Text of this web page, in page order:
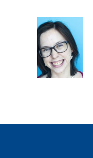
c
e
b
o
o
k
i
t
t
e
r
k
e
d
I
n